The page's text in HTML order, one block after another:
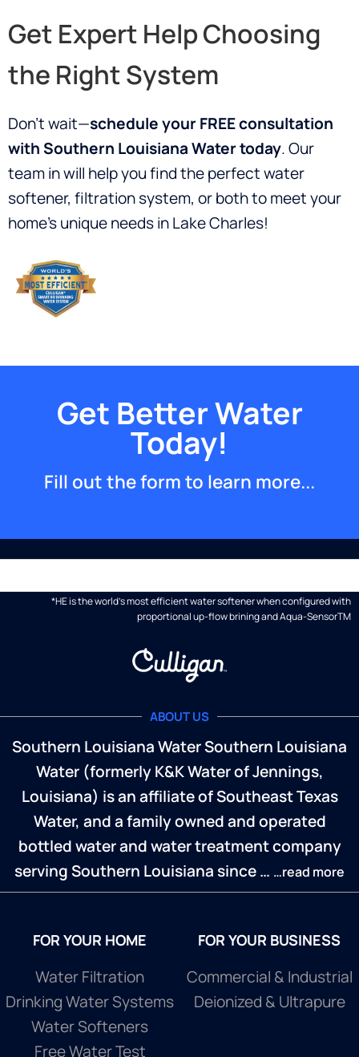
Get Expert Help Choosing
the Right System
Don’t wait—schedule your FREE consultation
with Southern Louisiana Water today. Our
team in will help you find the perfect water
softener, filtration system, or both to meet your
home’s unique needs in Lake Charles!
Get Better Water
Today!
Fill out the form to learn more...
*HE is the world's most efficient water softener when configured with
proportional up-flow brining and Aqua-SensorTM
ABOUT US
Southern Louisiana Water Southern Louisiana
Water (formerly K&K Water of Jennings,
Louisiana) is an affiliate of Southeast Texas
Water, and a family owned and operated
bottled water and water treatment company
serving Southern Louisiana since … …read more
FOR YOUR HOME
Water Filtration
Drinking Water Systems
Water Softeners
Free Water Test
FOR YOUR BUSINESS
Commercial & Industrial
Deionized & Ultrapure